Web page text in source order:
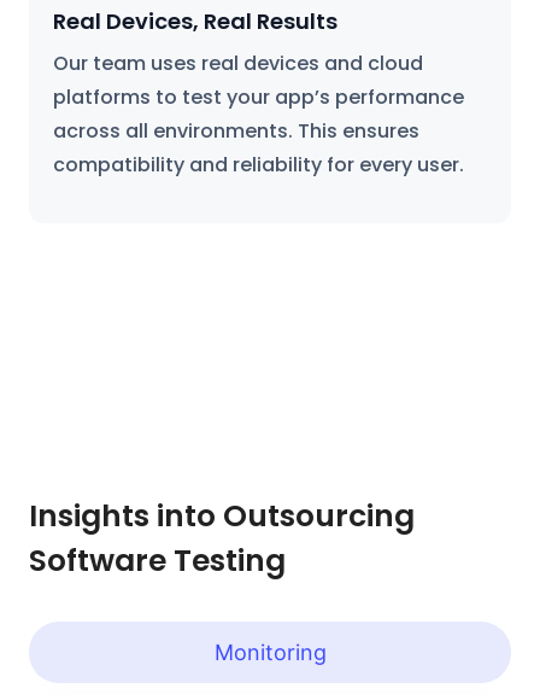
Real Devices, Real Results
Our team uses real devices and cloud
platforms to test your app’s performance
across all environments. This ensures
compatibility and reliability for every user.
Insights into Outsourcing
Software Testing
Monitoring